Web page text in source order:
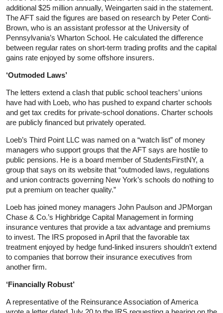
additional $25 million annually, Weingarten said in the statement.
The AFT said the figures are based on research by Peter Conti-
Brown, who is an assistant professor at the University of
Pennsylvania’s Wharton School. He calculated the difference
between regular rates on short-term trading profits and the capital
gains rate enjoyed by some offshore insurers.
‘Outmoded Laws’
The letters extend a clash that public school teachers’ unions
have had with Loeb, who has pushed to expand charter schools
and get tax credits for private-school donations. Charter schools
are publicly financed but privately operated.
Loeb’s Third Point LLC was named on a “watch list” of money
managers who support groups that the AFT says are hostile to
public pensions. He is a board member of StudentsFirstNY, a
group that says on its website that “outmoded laws, regulations
and union contracts governing New York’s schools do nothing to
put a premium on teacher quality.”
Loeb has joined money managers John Paulson and JPMorgan
Chase & Co.’s Highbridge Capital Management in forming
insurance ventures that provide a tax advantage and premiums
to invest. The IRS proposed in April that the favorable tax
treatment enjoyed by hedge fund-linked insurers shouldn’t extend
to companies that borrow their insurance executives from
another firm.
‘Financially Robust’
A representative of the Reinsurance Association of America